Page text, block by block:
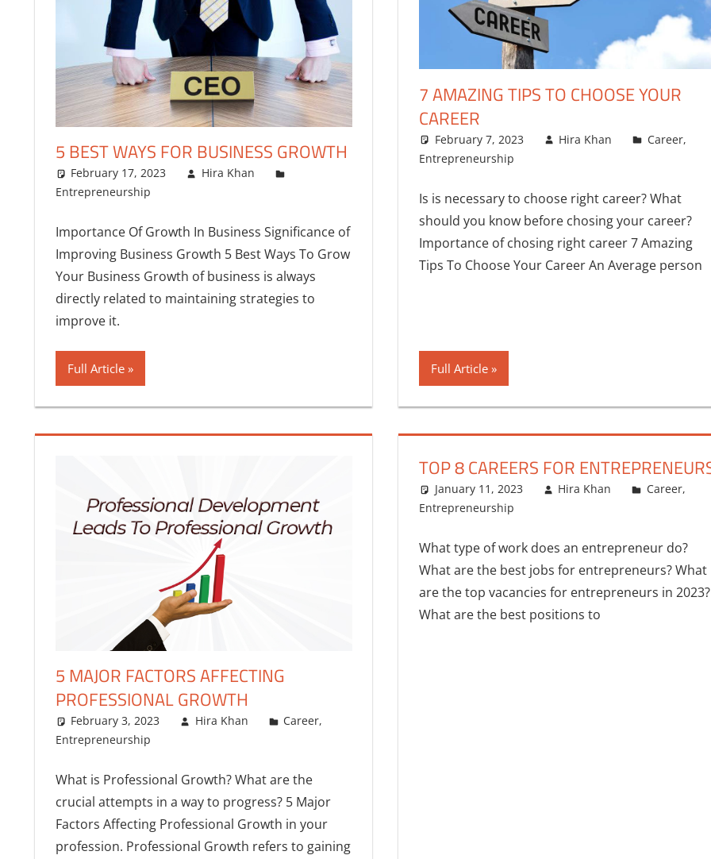
5 BEST WAYS FOR BUSINESS GROWTH
February 17, 2023
Hira Khan
Entrepreneurship
Importance Of Growth In Business Significance of
Improving Business Growth 5 Best Ways To Grow
Your Business Growth of business is always
directly related to maintaining strategies to
improve it.
Full Article
7 AMAZING TIPS TO CHOOSE YOUR
CAREER
February 7, 2023 Hira Khan Career,
Entrepreneurship
Is is necessary to choose right career? What
should you know before chosing your career?
Importance of chosing right career 7 Amazing
Tips To Choose Your Career An Average person
Full Article
5 MAJOR FACTORS AFFECTING
PROFESSIONAL GROWTH
February 3, 2023 Hira Khan Career,
Entrepreneurship
What is Professional Growth? What are the
crucial attempts in a way to progress? 5 Major
Factors Affecting Professional Growth in your
profession. Professional Growth refers to gaining
TOP 8 CAREERS FOR
January 11, 2023 Hira Khan Career,
Entrepreneurship
What type of work does an entrepreneur do?
What are the best jobs for entrepreneurs? What
are the top vacancies for entrepreneurs in 2023?
What are the best positions to